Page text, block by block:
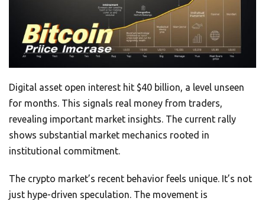
Digital asset open interest hit $40 billion, a level unseen
for months. This signals real money from traders,
revealing important market insights. The current rally
shows substantial market mechanics rooted in
institutional commitment.
The crypto market’s recent behavior feels unique. It’s not
just hype-driven speculation. The movement is